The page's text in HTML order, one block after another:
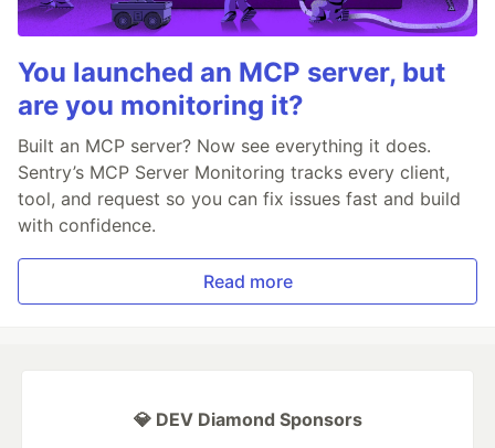
You launched an MCP server, but
are you monitoring it?
Built an MCP server? Now see everything it does.
Sentry’s MCP Server Monitoring tracks every client,
tool, and request so you can fix issues fast and build
with confidence.
Read more
💎 DEV Diamond Sponsors